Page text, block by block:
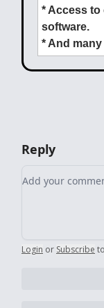
* Access
software.
* And
Reply
Add your
Login or Subscribe